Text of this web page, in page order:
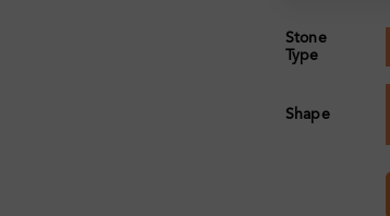
Stone
Type
Shape